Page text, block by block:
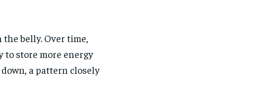
belly. Over time,
store more energy
a pattern closely